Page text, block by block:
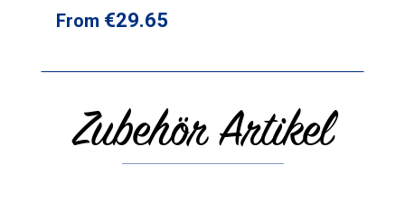
Regular price:
From €29.65
Skip product gallery
Zubehör Artikel